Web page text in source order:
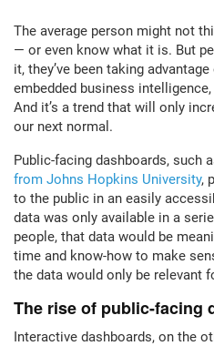
The average person might not
— or even know what it is. But
it, they’ve been taking
embedded business
And it’s a trend that will only
our next normal.
Public-facing dashboards, such
from Johns Hopkins University,
to the public in an easily
data was only available in a
people, that data would be
time and know-how to make
the data would only be relevant
The rise of public-facing
Interactive dashboards, on the